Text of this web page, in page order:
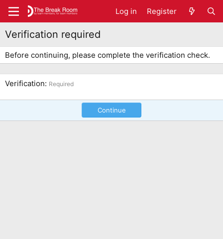
Log in Register
Verification required
Before continuing, please complete the verification check.
Verification Required
Continue